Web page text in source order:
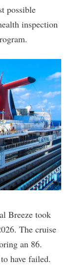
possible
inspection
Breeze took
The cruise
an 86.
have failed.